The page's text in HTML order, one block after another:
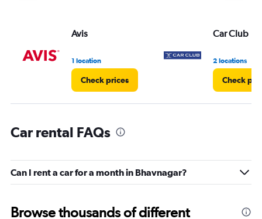
Avis
1 location
Check prices
Car Club
2 locations
Check
Car rental FAQs
Can I rent a car for a month in Bhavnagar?
Browse thousands of different